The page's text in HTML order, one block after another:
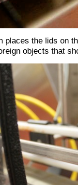
places the lids on
objects that